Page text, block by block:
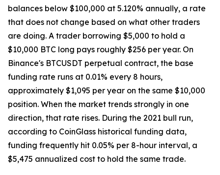
balances below $100,000 at 5.120% annually, a rate
that does not change based on what other traders
are doing. A trader borrowing $5,000 to hold a
$10,000 BTC long pays roughly $256 per year. On
Binance's BTCUSDT perpetual contract, the base
funding rate runs at 0.01% every 8 hours,
approximately $1,095 per year on the same $10,000
position. When the market trends strongly in one
direction, that rate rises. During the 2021 bull run,
according to CoinGlass historical funding data,
funding frequently hit 0.05% per 8-hour interval, a
$5,475 annualized cost to hold the same trade.